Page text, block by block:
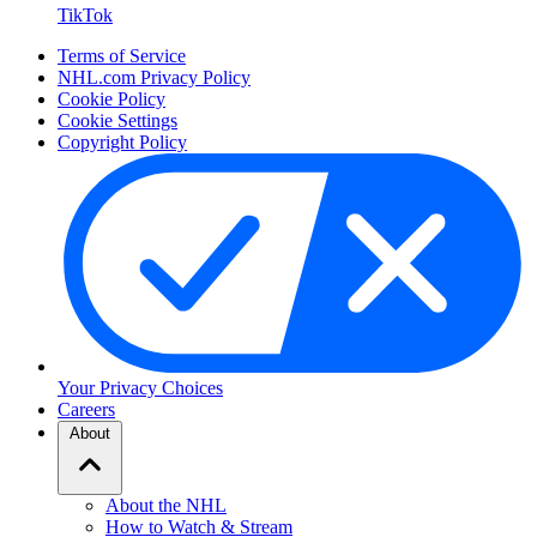
TikTok
Terms of Service
NHL.com Privacy Policy
Cookie Policy
Cookie Settings
Copyright Policy
Your Privacy Choices
Careers
About
About the NHL
How to Watch & Stream